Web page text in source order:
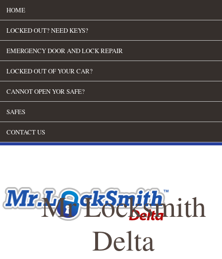
HOME
LOCKED OUT? NEED KEYS?
EMERGENCY DOOR AND LOCK REPAIR
LOCKED OUT OF YOUR CAR?
CANNOT OPEN YOR SAFE?
SAFES
CONTACT US
Mr Locksmith
Delta